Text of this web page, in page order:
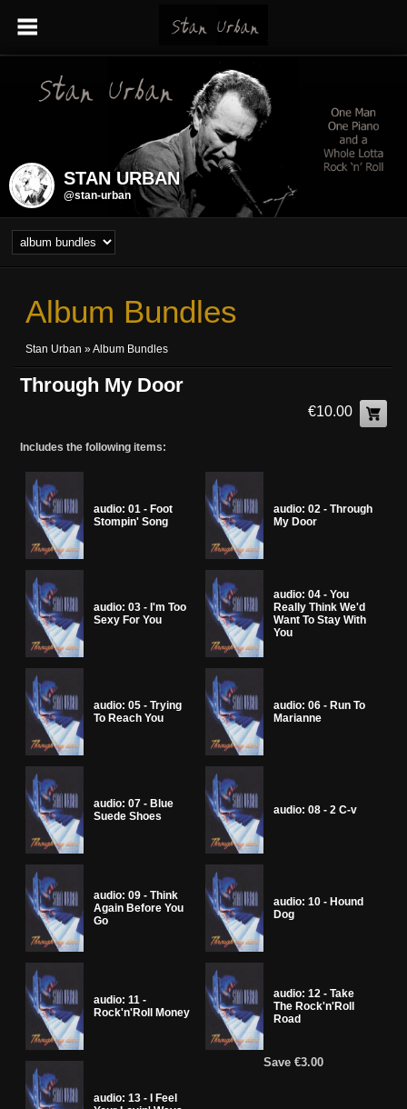
STAN URBAN
@stan-urban
Album Bundles
Stan Urban »Album Bundles
Through My Door
€10.00
Includes the following items:
audio: 01 - Foot
Stompin' Song
audio: 02 - Through
My Door
audio: 03 - I'm Too
Sexy For You
audio: 04 - You
Really Think We'd
Want To Stay With
You
audio: 05 - Trying
To Reach You
audio: 06 - Run To
Marianne
audio: 07 - Blue
Suede Shoes
audio: 08 - 2 C-v
audio: 09 - Think
Again Before You
Go
audio: 10 - Hound
Dog
audio: 11 -
Rock'n'Roll Money
audio: 12 - Take
The Rock'n'Roll
Road
audio: 13 - I Feel
Save €3.00